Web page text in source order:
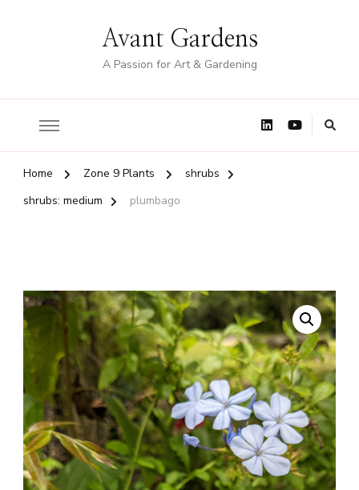
Avant Gardens
A Passion for Art & Gardening
Home Zone 9 Plants
shrubs
shrubs: medium
plumbago